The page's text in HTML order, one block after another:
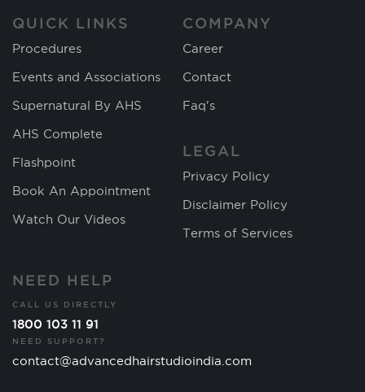
QUICK LINKS
Procedures
Events and Associations
Supernatural By AHS
AHS Complete
Flashpoint
Book An Appointment
Watch Our Videos
COMPANY
Career
Contact
Faq's
LEGAL
Privacy Policy
Disclaimer Policy
Terms of Services
NEED HELP
CALL US DIRECTLY
1800 103 11 91
NEED SUPPORT?
contact@advancedhairstudioindia.com